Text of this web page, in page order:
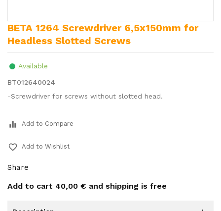
BETA 1264 Screwdriver 6,5x150mm for
Headless Slotted Screws
Available
BT012640024
-Screwdriver for screws without slotted head.
equalizer Add to Compare
favorite_border Add to Wishlist
Share
Add to cart 40,00 € and shipping is free